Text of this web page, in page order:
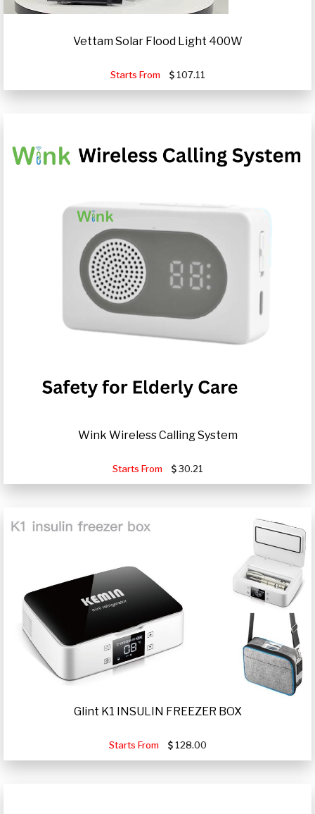
Vettam Solar Flood Light 400W
Starts From 107.11
Wink Wireless Calling System
Starts From 30.21
Glint K1 INSULIN FREEZER BOX
Starts From 128.00